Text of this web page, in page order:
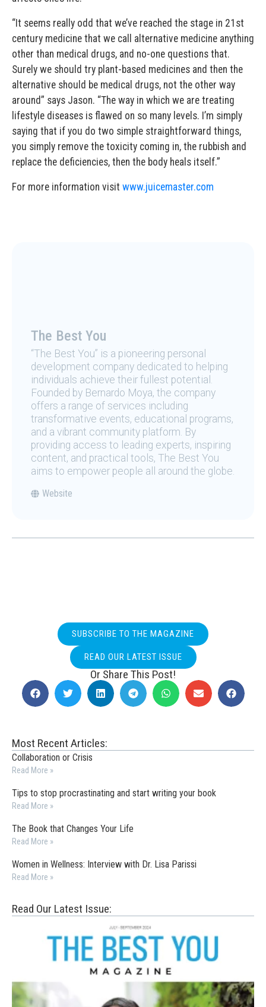
“It seems really odd that we’ve reached the stage in 21st
century medicine that we call alternative medicine anything
other than medical drugs, and no-one questions that.
Surely we should try plant-based medicines and then the
alternative should be medical drugs, not the other way
around” says Jason. “The way in which we are treating
lifestyle diseases is flawed on so many levels. I’m simply
saying that if you do two simple straightforward things,
you simply remove the toxicity coming in, the rubbish and
replace the deficiencies, then the body heals itself.”
For more information visit www.juicemaster.com
The Best You
“The Best You” is a pioneering personal
development company dedicated to helping
individuals achieve their fullest potential.
Founded by Bernardo Moya, the company
offers a range of services including
transformative events, educational programs,
and a vibrant community platform. By
providing access to leading experts, inspiring
content, and practical tools, The Best You
aims to empower people all around the globe.
Website
SUBSCRIBE TO THE MAGAZINE
READ OUR LATEST ISSUE
Or Share This Post!
Most Recent Articles:
Collaboration or Crisis
Read More »
Tips to stop procrastinating and start writing your book
Read More »
The Book that Changes Your Life
Read More »
Women in Wellness: Interview with Dr. Lisa Parissi
Read More »
Read Our Latest Issue: